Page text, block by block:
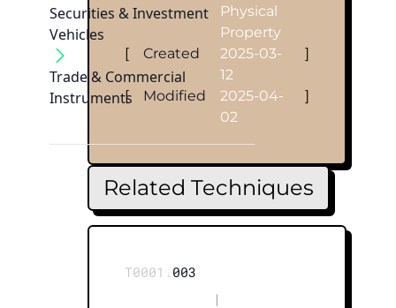
Securities & Investment
Vehicles
Trade & Commercial
Instruments
Physical
Property
[ Created
2025-03-
12
]
[ Modified
2025-04-
02
]
Related Techniques
T0001. 003
|